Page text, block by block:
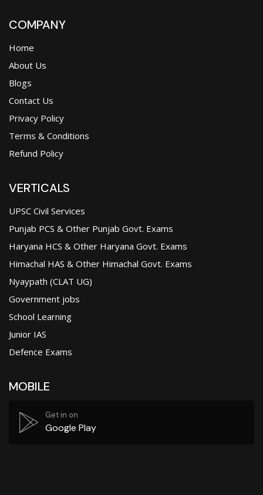
COMPANY
Home
About Us
Blogs
Contact Us
Privacy Policy
Terms & Conditions
Refund Policy
VERTICALS
UPSC Civil Services
Punjab PCS & Other Punjab Govt. Exams
Haryana HCS & Other Haryana Govt. Exams
Himachal HAS & Other Himachal Govt. Exams
Nyaypath (CLAT UG)
Government jobs
School Learning
Junior IAS
Defence Exams
MOBILE
Get in on
Google Play